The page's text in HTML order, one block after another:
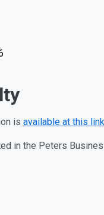
is available at this
in the Peters